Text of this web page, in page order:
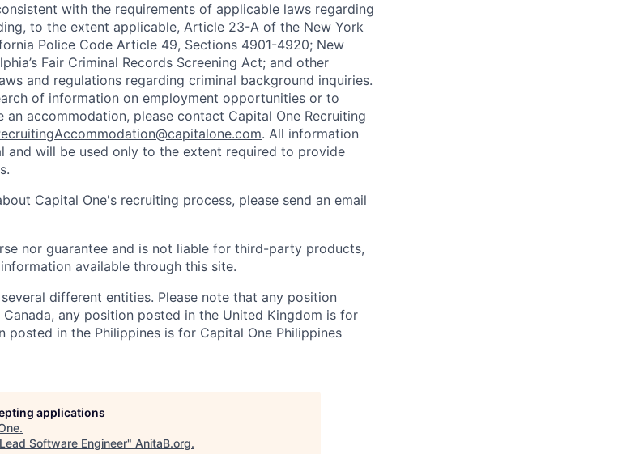
with the requirements of applicable laws regarding
to the extent applicable, Article 23-A of the New York
Police Code Article 49, Sections 4901-4920; New
Fair Criminal Records Screening Act; and other
and regulations regarding criminal background inquiries.
of information on employment opportunities or to
accommodation, please contact Capital One Recruiting
. All information
will be used only to the extent required to provide
Capital One's recruiting process, please send an email
nor guarantee and is not liable for third-party products,
available through this site.
different entities. Please note that any position
any position posted in the United Kingdom is for
posted in the Philippines is for Capital One Philippines
applications
.
Lead Software Engineer" AnitaB.org.